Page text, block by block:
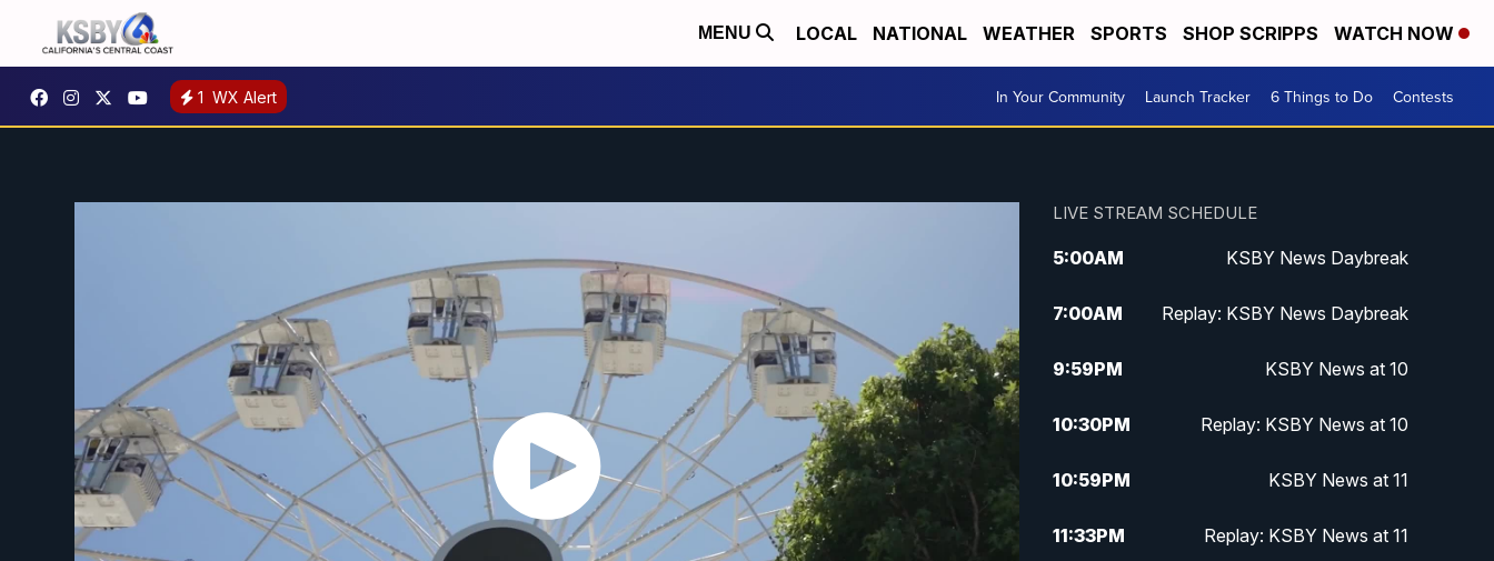
MENU LOCAL NATIONAL WEATHER SPORTS SHOP SCRIPPS WATCH NOW
1 WX Alert In Your Community Launch Tracker 6 Things to Do Contests
LIVE STREAM SCHEDULE
5:00AM KSBY News Daybreak
7:00AM Replay: KSBY News Daybreak
9:59PM KSBY News at 10
10:30PM Replay: KSBY News at 10
10:59PM KSBY News at 11
11:33PM Replay: KSBY News at 11